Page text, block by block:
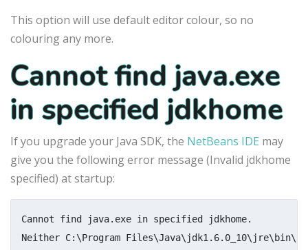
This option will use default editor colour, so no
colouring any more.
Cannot find java.exe
in specified jdkhome
If you upgrade your Java SDK, the NetBeans IDE may
give you the following error message (Invalid jdkhome
specified) at startup:
Cannot find java.exe in specified jdkhome.
Neither C:\Program